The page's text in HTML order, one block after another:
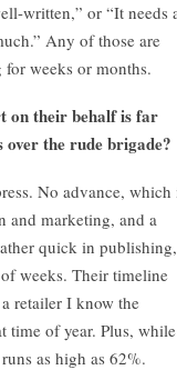
written,” or “It needs
Any of those are
weeks or months.
on their behalf is far
the rude brigade?
No advance, which
and marketing, and a
quick in publishing,
weeks. Their timeline
retailer I know the
time of year. Plus, while
as high as 62%.